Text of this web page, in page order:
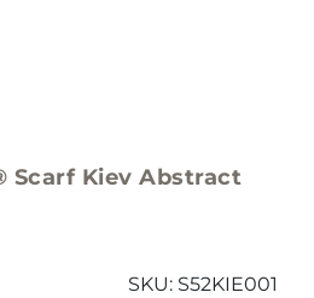
Scarf Kiev Abstract
SKU: S52KIE001